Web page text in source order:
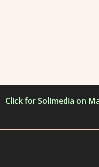
Click for Solimedia on